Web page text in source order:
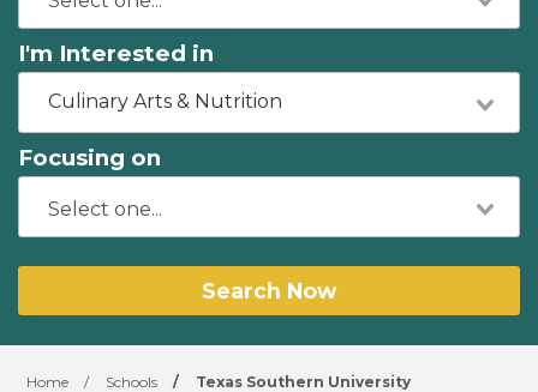
I'm Interested in
Culinary Arts & Nutrition
Focusing on
Search Now
Home / Schools / Texas Southern University